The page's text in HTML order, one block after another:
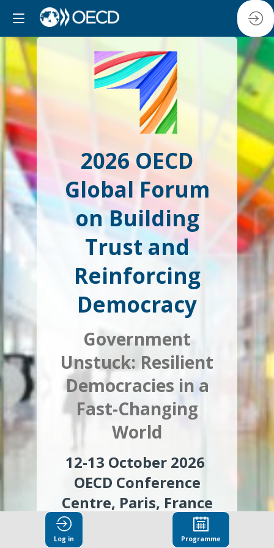
2026 OECD
Global Forum
on Building
Trust and
Reinforcing
Democracy
Government
Unstuck: Resilient
Democracies in a
Fast-Changing
World
12-13 October 2026
OECD Conference
Centre, Paris, France
Register to attend in-person
Log in Programme